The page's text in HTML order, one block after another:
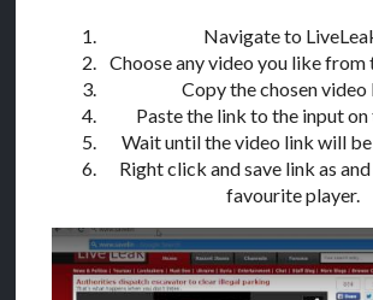
Navigate to
Choose any video you like
Copy the chosen video
Paste the link to the input on
Wait until the video link will
Right click and save link as
favourite player.